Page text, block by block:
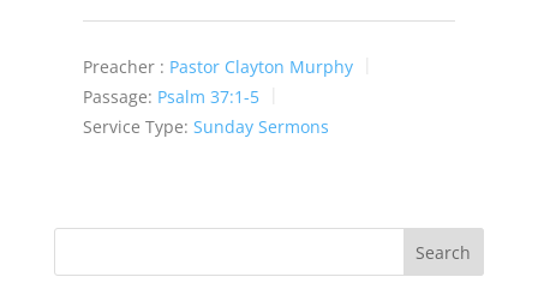
Preacher : Pastor Clayton Murphy
Passage: Psalm 37:1-5
Service Type: Sunday Sermons